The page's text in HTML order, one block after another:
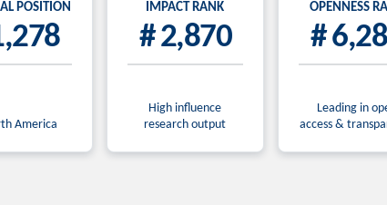
POSITION
America
IMPACT RANK
# 2,870
High influence
research output
OPENNESS
#
Leading in
access &